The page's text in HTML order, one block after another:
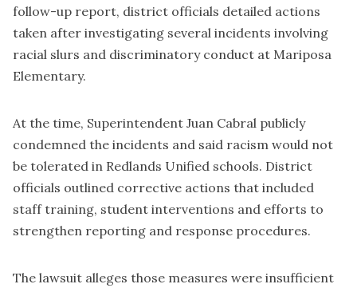
follow-up report, district officials detailed actions
taken after investigating several incidents involving
racial slurs and discriminatory conduct at Mariposa
Elementary.
At the time, Superintendent Juan Cabral publicly
condemned the incidents and said racism would not
be tolerated in Redlands Unified schools. District
officials outlined corrective actions that included
staff training, student interventions and efforts to
strengthen reporting and response procedures.
The lawsuit alleges those measures were insufficient